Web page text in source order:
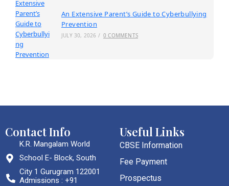
An Extensive Parent’s Guide to Cyberbullying
Prevention
JULY 30, 2026 / 0 COMMENTS
Contact Info
K.R. Mangalam World
School E- Block, South
City 1 Gurugram 122001
Admissions : +91
Useful Links
CBSE Information
Fee Payment
Prospectus